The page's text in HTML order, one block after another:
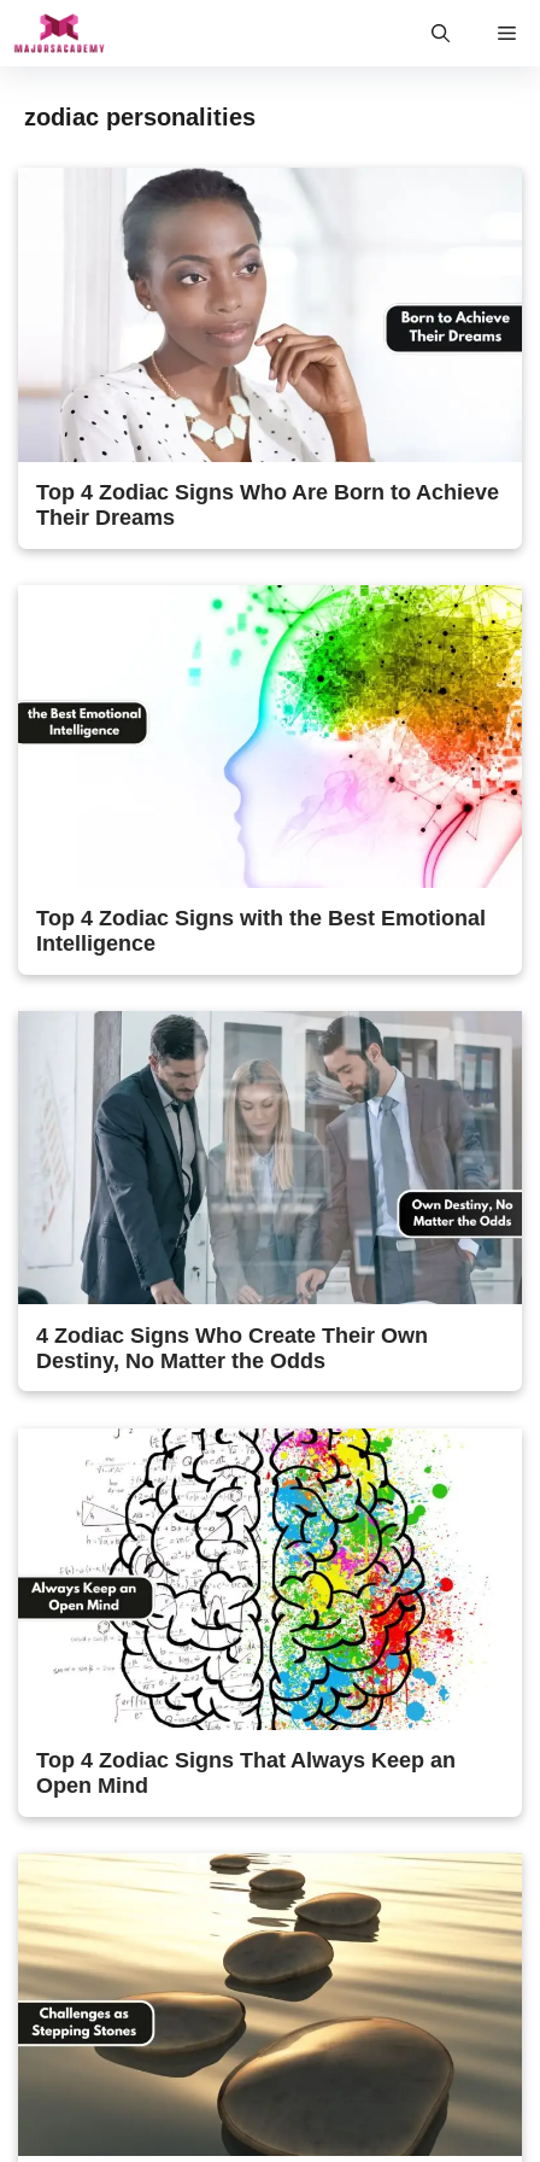
zodiac personalities
Top 4 Zodiac Signs Who Are Born to Achieve
Their Dreams
Top 4 Zodiac Signs with the Best Emotional
Intelligence
4 Zodiac Signs Who Create Their Own
Destiny, No Matter the Odds
Top 4 Zodiac Signs That Always Keep an
Open Mind